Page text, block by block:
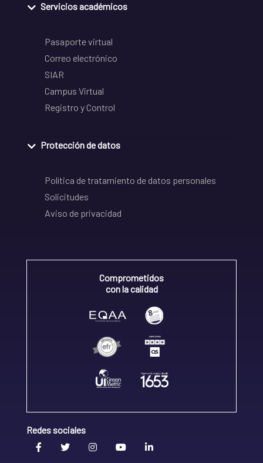
Servicios académicos
Pasaporte virtual
Correo electrónico
SIAR
Campus Virtual
Registro y Control
Protección de datos
Política de tratamiento de datos personales
Solicitudes
Aviso de privacidad
Comprometidos
con la calidad
Redes sociales